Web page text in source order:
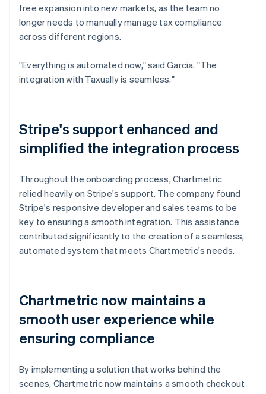
free expansion into new markets, as the team no
longer needs to manually manage tax compliance
across different regions.
"Everything is automated now," said Garcia. "The
integration with Taxually is seamless."
Stripe's support enhanced and
simplified the integration process
Throughout the onboarding process, Chartmetric
relied heavily on Stripe's support. The company found
Stripe's responsive developer and sales teams to be
key to ensuring a smooth integration. This assistance
contributed significantly to the creation of a seamless,
automated system that meets Chartmetric's needs.
Chartmetric now maintains a
smooth user experience while
ensuring compliance
By implementing a solution that works behind the
scenes, Chartmetric now maintains a smooth checkout